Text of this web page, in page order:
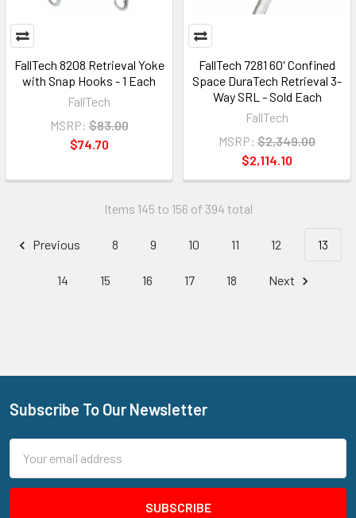
FallTech 8208 Retrieval Yoke
with Snap Hooks - 1 Each
FallTech
MSRP: $83.00
$74.70
FallTech 7281 60' Confined
Space DuraTech Retrieval 3-
Way SRL - Sold Each
FallTech
MSRP: $2,349.00
$2,114.10
Items 145 to 156 of 394 total
Previous 8 9 10 11 12 13
14 15 16 17 18 Next
Footer
Subscribe To Our Newsletter
Address